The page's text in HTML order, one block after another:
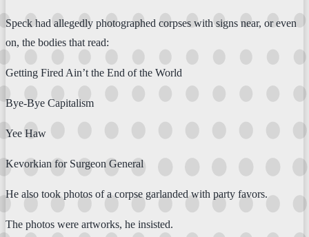
Speck had allegedly photographed corpses with signs near, or even
on, the bodies that read:
Getting Fired Ain’t the End of the World
Bye-Bye Capitalism
Yee Haw
Kevorkian for Surgeon General
He also took photos of a corpse garlanded with party favors.
The photos were artworks, he insisted.